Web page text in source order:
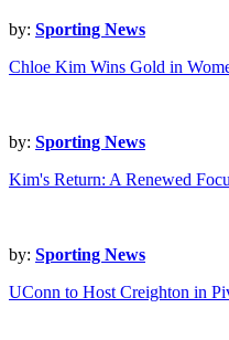
by: Sporting News
Chloe Kim Wins Gold in
by: Sporting News
Kim's Return: A Renewed
by: Sporting News
UConn to Host Creighton in